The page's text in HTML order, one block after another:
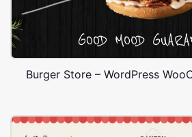
Burger Store – WordPress